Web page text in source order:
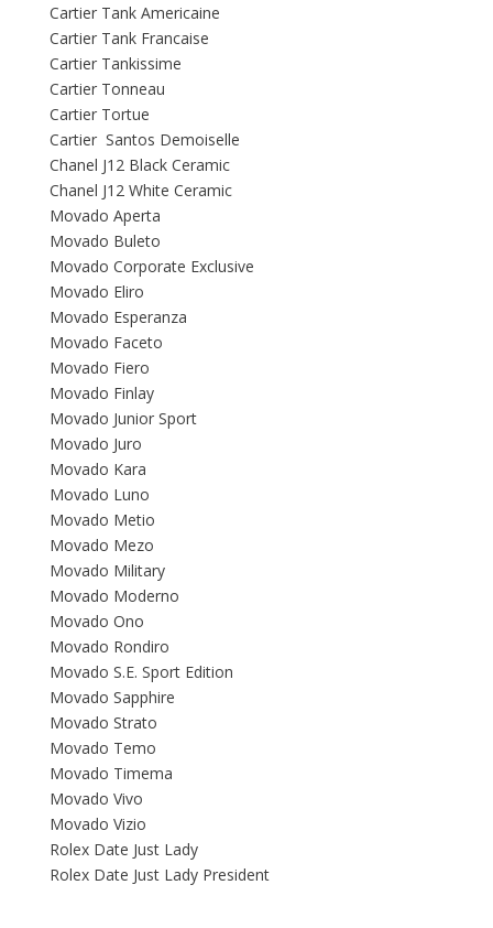
Cartier Tank Americaine
Cartier Tank Francaise
Cartier Tankissime
Cartier Tonneau
Cartier Tortue
Cartier Santos Demoiselle
Chanel J12 Black Ceramic
Chanel J12 White Ceramic
Movado Aperta
Movado Buleto
Movado Corporate Exclusive
Movado Eliro
Movado Esperanza
Movado Faceto
Movado Fiero
Movado Finlay
Movado Junior Sport
Movado Juro
Movado Kara
Movado Luno
Movado Metio
Movado Mezo
Movado Military
Movado Moderno
Movado Ono
Movado Rondiro
Movado S.E. Sport Edition
Movado Sapphire
Movado Strato
Movado Temo
Movado Timema
Movado Vivo
Movado Vizio
Rolex Date Just Lady
Rolex Date Just Lady President